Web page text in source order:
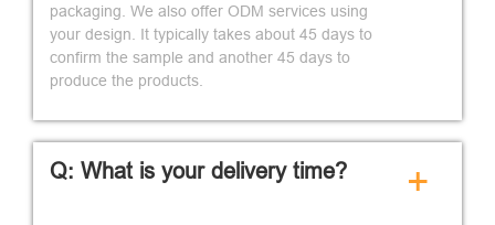
packaging. We also offer ODM services using
your design. It typically takes about 45 days to
confirm the sample and another 45 days to
produce the products.
Q: What is your delivery time? +